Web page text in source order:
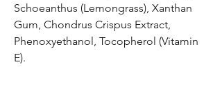
Schoeanthus (Lemongrass), Xanthan
Gum, Chondrus Crispus Extract,
Phenoxyethanol, Tocopherol (Vitamin
E).